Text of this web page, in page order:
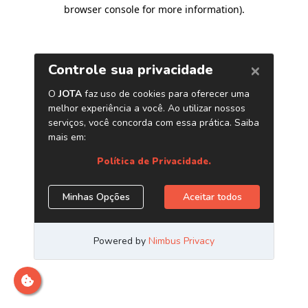
browser console for more information).